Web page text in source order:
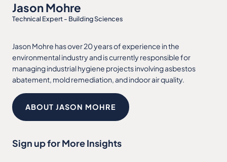
Jason Mohre
Technical Expert - Building Sciences
Jason Mohre has over 20 years of experience in the
environmental industry and is currently responsible for
managing industrial hygiene projects involving asbestos
abatement, mold remediation, and indoor air quality.
ABOUT JASON MOHRE
Sign up for More Insights